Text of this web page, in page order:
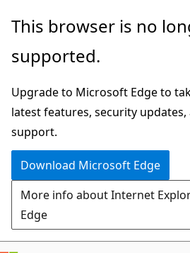
Skip
main
This browser is no
supported.
Upgrade to Microsoft Edge to
latest features, security updates,
support.
Download Microsoft Edge
More info about Internet
Edge